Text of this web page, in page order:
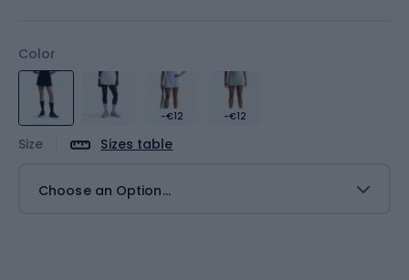
Color
-€12 -€12
Size Sizes table
Choose an Option...